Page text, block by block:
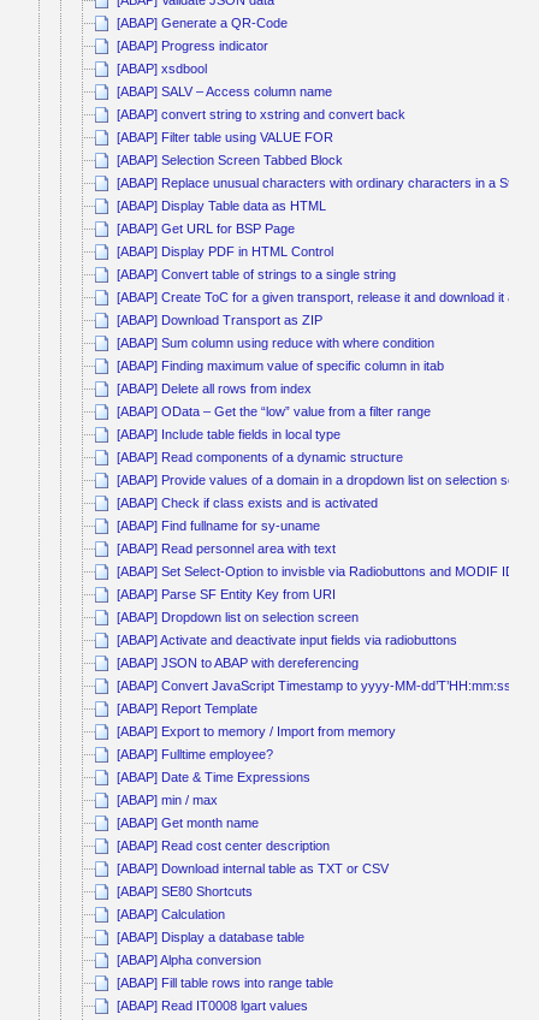
[ABAP] Generate a QR-Code
[ABAP] Progress indicator
[ABAP] xsdbool
[ABAP] SALV – Access column name
[ABAP] convert string to xstring and convert back
[ABAP] Filter table using VALUE FOR
[ABAP] Selection Screen Tabbed Block
[ABAP] Replace unusual characters with ordinary characters in a String
[ABAP] Display Table data as HTML
[ABAP] Get URL for BSP Page
[ABAP] Display PDF in HTML Control
[ABAP] Convert table of strings to a single string
[ABAP] Create ToC for a given transport, release it and download it as
[ABAP] Download Transport as ZIP
[ABAP] Sum column using reduce with where condition
[ABAP] Finding maximum value of specific column in itab
[ABAP] Delete all rows from index
[ABAP] OData – Get the “low” value from a filter range
[ABAP] Include table fields in local type
[ABAP] Read components of a dynamic structure
[ABAP] Provide values of a domain in a dropdown list on selection
[ABAP] Check if class exists and is activated
[ABAP] Find fullname for sy-uname
[ABAP] Read personnel area with text
[ABAP] Set Select-Option to invisble via Radiobuttons and MODIF ID
[ABAP] Parse SF Entity Key from URI
[ABAP] Dropdown list on selection screen
[ABAP] Activate and deactivate input fields via radiobuttons
[ABAP] JSON to ABAP with dereferencing
[ABAP] Convert JavaScript Timestamp to yyyy-MM-dd’T’HH:mm:ss
[ABAP] Report Template
[ABAP] Export to memory / Import from memory
[ABAP] Fulltime employee?
[ABAP] Date & Time Expressions
[ABAP] min / max
[ABAP] Get month name
[ABAP] Read cost center description
[ABAP] Download internal table as TXT or CSV
[ABAP] SE80 Shortcuts
[ABAP] Calculation
[ABAP] Display a database table
[ABAP] Alpha conversion
[ABAP] Fill table rows into range table
[ABAP] Read IT0008 lgart values